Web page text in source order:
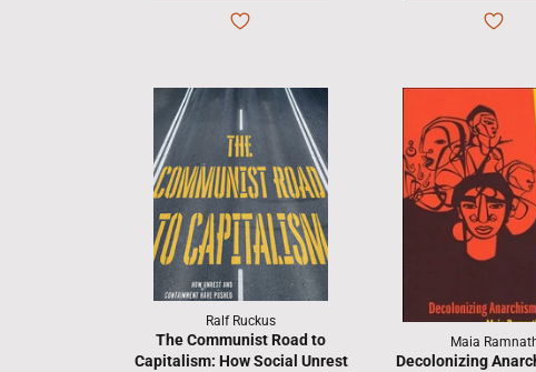
Ralf Ruckus
The Communist Road to
Capitalism: How Social Unrest
Maia
Decolonizing